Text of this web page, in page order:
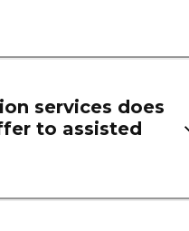
services does